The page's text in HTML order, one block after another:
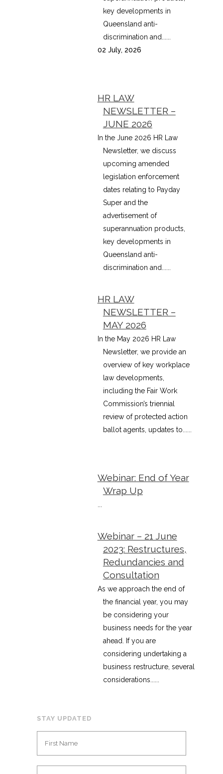
key developments in
Queensland anti-
discrimination and......
02 July, 2026
HR LAW
NEWSLETTER –
JUNE 2026
In the June 2026 HR Law
Newsletter, we discuss
upcoming amended
legislation enforcement
dates relating to Payday
Super and the
advertisement of
superannuation products,
key developments in
Queensland anti-
discrimination and......
HR LAW
NEWSLETTER –
MAY 2026
In the May 2026 HR Law
Newsletter, we provide an
overview of key workplace
law developments,
including the Fair Work
Commission’s triennial
review of protected action
ballot agents, updates to......
Webinar: End of Year
Wrap Up
Webinar – 21 June
2023: Restructures,
Redundancies and
Consultation
As we approach the end of
the financial year, you may
be considering your
business needs for the year
ahead. If you are
considering undertaking a
business restructure, several
considerations......
STAY UPDATED